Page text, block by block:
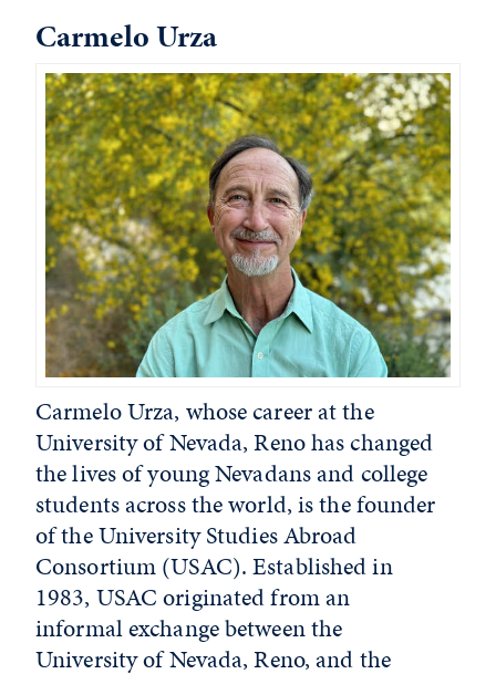
Carmelo Urza
Carmelo Urza, whose career at the
University of Nevada, Reno has changed
the lives of young Nevadans and college
students across the world, is the founder
of the University Studies Abroad
Consortium (USAC). Established in
1983, USAC originated from an
informal exchange between the
University of Nevada, Reno, and the